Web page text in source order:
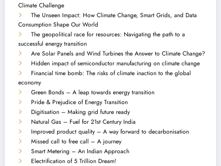
Climate Challenge
The Unseen Impact: How Climate Change, Smart Grids, and Data
Consumption Shape Our World
The geopolitical race for resources: Navigating the path to a
successful energy transition
Are Solar Panels and Wind Turbines the Answer to Climate Change?
Hidden impact of semiconductor manufacturing on climate change
Financial time bomb: The risks of climate inaction to the global
economy
Green Bonds – A leap towards energy transition
Pride & Prejudice of Energy Transition
Digitisation – Making grid future ready
Natural Gas – Fuel for 21st Century India
Improved product quality – A way forward to decarbonisation
Missed call to free call – A journey
Smart Metering – An Indian Approach
Electrification of 5 Trillion Dream!